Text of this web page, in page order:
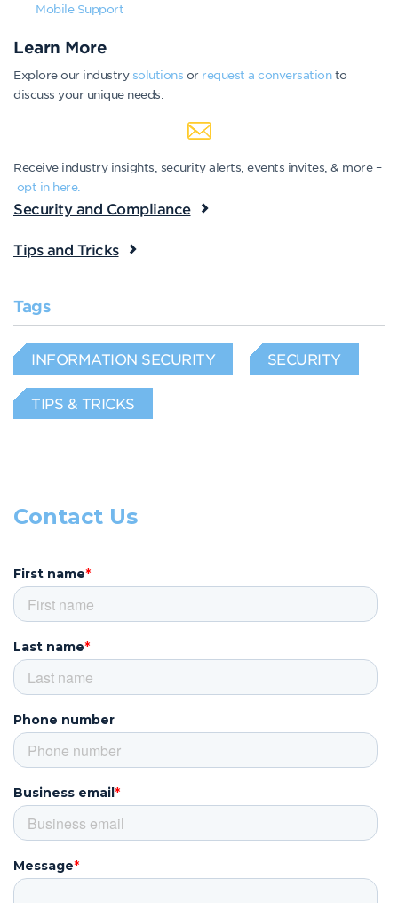
Mobile Support
Learn More
Explore our industry solutions or request a conversationto
discuss your unique needs.
Receive industry insights, security alerts, events invites, & more –
opt in here.
Security and Compliance
Tips and Tricks
Tags
INFORMATION SECURITY SECURITY
TIPS & TRICKS